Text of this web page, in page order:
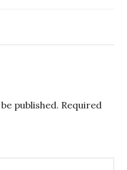
published. Required